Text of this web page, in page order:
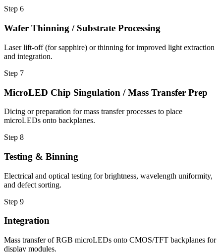
Step 6
Wafer Thinning / Substrate Processing
Laser lift-off (for sapphire) or thinning for improved light extraction
and integration.
Step 7
MicroLED Chip Singulation / Mass Transfer Prep
Dicing or preparation for mass transfer processes to place
microLEDs onto backplanes.
Step 8
Testing & Binning
Electrical and optical testing for brightness, wavelength uniformity,
and defect sorting.
Step 9
Integration
Mass transfer of RGB microLEDs onto CMOS/TFT backplanes for
display modules.